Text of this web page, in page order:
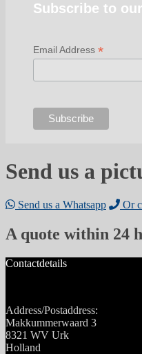
Subscribe to
Email Address *
Send us a
Send us a Whatsapp Or
A quote within 24
Contactdetails
Address/Postaddress:
Makkummerwaard 3
8321 WV Urk
Holland